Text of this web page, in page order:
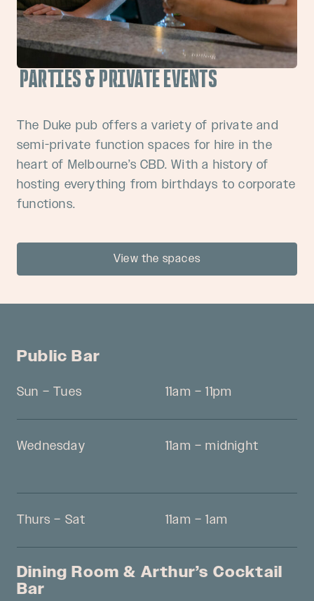
PARTIES & PRIVATE EVENTS
The Duke pub offers a variety of private and
semi-private function spaces for hire in the
heart of Melbourne’s CBD. With a history of
hosting everything from birthdays to corporate
functions.
View the spaces
Public Bar
Sun – Tues 11am – 11pm
Wednesday 11am – midnight
Thurs – Sat 11am – 1am
Dining Room & Arthur’s Cocktail
Bar